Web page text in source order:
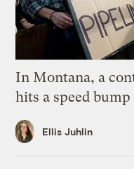
In Montana, a
hits a speed bump
Ellis Juhlin